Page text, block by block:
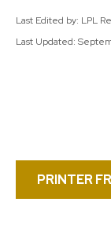
Last Edited by: LPL
Last Updated:
PRINTER